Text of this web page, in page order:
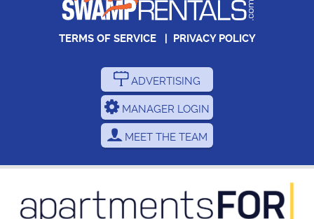
TERMS OF SERVICE| PRIVACY POLICY
ADVERTISING
MANAGER LOGIN
MEET THE TEAM